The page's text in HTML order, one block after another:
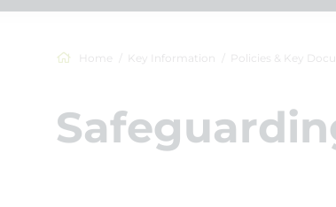
Home Key Information Policies & Key